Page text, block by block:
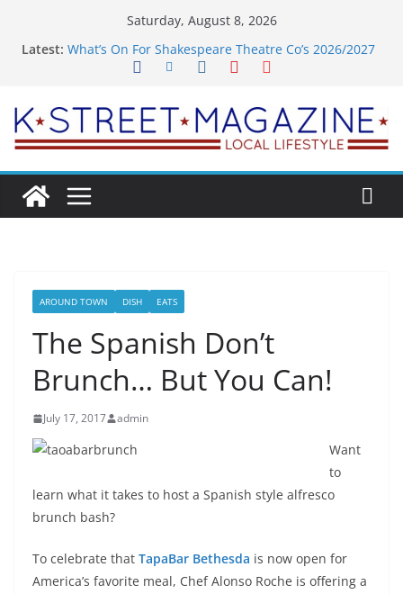
Saturday, August 8, 2026
Latest: What’s On For Shakespeare Theatre Co’s 2026/2027
Town
Woolly Mammoth’s Bold New Season Bets Big on
the Unexpected
Returns
Public Interest Puts a Fresh Face on K Street Dining
AROUND TOWN DISH EATS
The Spanish Don’t
Brunch… But You Can!
July 17, 2017 admin
Want
to
learn what it takes to host a Spanish style alfresco
brunch bash?
To celebrate that TapaBar Bethesda is now open for
America’s favorite meal, Chef Alonso Roche is offering a